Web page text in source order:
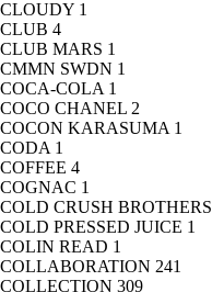
CLOUDY 1
CLUB 4
CLUB MARS 1
CMMN SWDN 1
COCA-COLA 1
COCO CHANEL 2
COCON KARASUMA 1
CODA 1
COFFEE 4
COGNAC 1
COLD CRUSH BROTHERS
COLD PRESSED JUICE 1
COLIN READ 1
COLLABORATION 241
COLLECTION 309